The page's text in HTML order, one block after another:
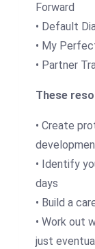
Forward
• Default
• My
• Partner
These
• Create
• Identify
days
• Build a
• Work out
just